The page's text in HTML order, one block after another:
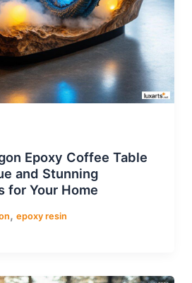
Epoxy Coffee Table
and Stunning
for Your Home
, epoxy resin